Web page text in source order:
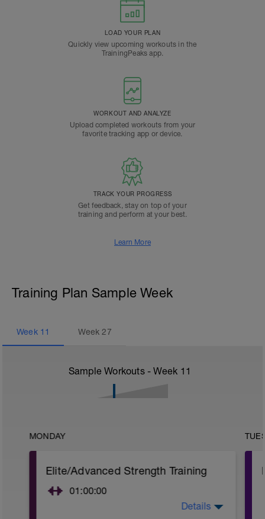
LOAD YOUR PLAN
Quickly view upcoming workouts in the
TrainingPeaks app.
WORKOUT AND ANALYZE
Upload completed workouts from your
favorite tracking app or device.
TRACK YOUR PROGRESS
Get feedback, stay on top of your
training and perform at your best.
Learn More
Training Plan Sample Week
Week 11 Week27
Sample Workouts - Week 11
MONDAY
Elite/Advanced Strength Training
01:00:00
Details